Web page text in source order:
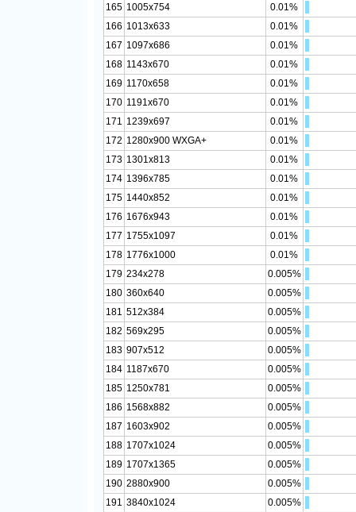
165 1005x754
0.01%
166 1013x633
0.01%
167 1097x686
0.01%
168 1143x670
0.01%
169 1170x658
0.01%
170 1191x670
0.01%
171 1239x697
0.01%
172 1280x900 WXGA+
0.01%
173 1301x813
0.01%
174 1396x785
0.01%
175 1440x852
0.01%
176 1676x943
0.01%
177 1755x1097
0.01%
178 1776x1000
0.01%
179 234x278
0.005%
180 360x640
0.005%
181 512x384
0.005%
182 569x295
0.005%
183 907x512
0.005%
184 1187x670
0.005%
185 1250x781
0.005%
186 1568x882
0.005%
187 1603x902
0.005%
188 1707x1024
0.005%
189 1707x1365
0.005%
190 2880x900
0.005%
191 3840x1024
0.005%